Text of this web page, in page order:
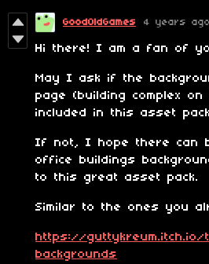
GoodOldGames 4 years ago
Hi there! I am a fan of
May I ask if the
page (building complex
included in this asset
If not, I hope there can
office buildings
to this great asset pack.
Similar to the ones you
https://guttykreum.itch.io/
backgrounds